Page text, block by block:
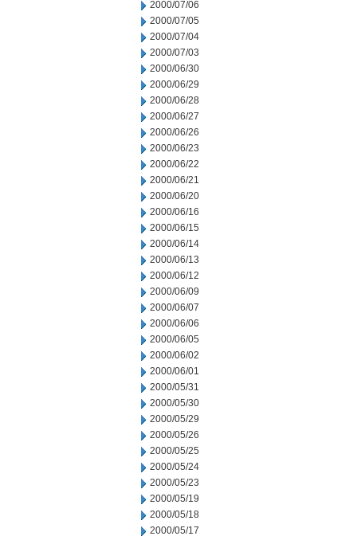
2000/07/06
2000/07/05
2000/07/04
2000/07/03
2000/06/30
2000/06/29
2000/06/28
2000/06/27
2000/06/26
2000/06/23
2000/06/22
2000/06/21
2000/06/20
2000/06/16
2000/06/15
2000/06/14
2000/06/13
2000/06/12
2000/06/09
2000/06/07
2000/06/06
2000/06/05
2000/06/02
2000/06/01
2000/05/31
2000/05/30
2000/05/29
2000/05/26
2000/05/25
2000/05/24
2000/05/23
2000/05/19
2000/05/18
2000/05/17